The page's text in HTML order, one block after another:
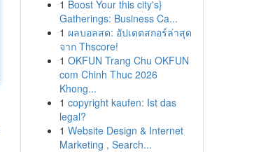
1 Boost Your this city's}
Gatherings: Business Ca...
1 ผลบอลสด: อัปเดตสกอร์ล่าสุด
จาก Thscore!
1 OKFUN Trang Chu OKFUN
com Chinh Thuc 2026
Khong...
1 copyright kaufen: Ist das
legal?
1 Website Design & Internet
Marketing , Search...